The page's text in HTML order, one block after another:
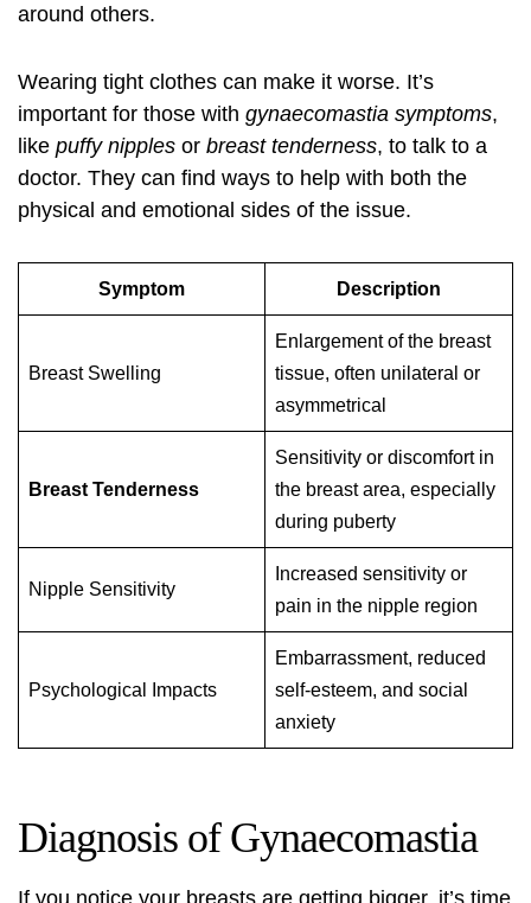
around others.
Wearing tight clothes can make it worse. It’s
important for those with gynaecomastia symptoms,
like puffy nipples or breast tenderness, to talk to a
doctor. They can find ways to help with both the
physical and emotional sides of the issue.
Symptom Description
Breast Swelling
Enlargement of the breast
tissue, often unilateral or
asymmetrical
Breast Tenderness
Sensitivity or discomfort in
the breast area, especially
during puberty
Nipple Sensitivity
Increased sensitivity or
pain in the nipple region
Psychological Impacts
Embarrassment, reduced
self-esteem, and social
anxiety
Diagnosis of Gynaecomastia
If you notice your breasts are getting bigger, it’s time